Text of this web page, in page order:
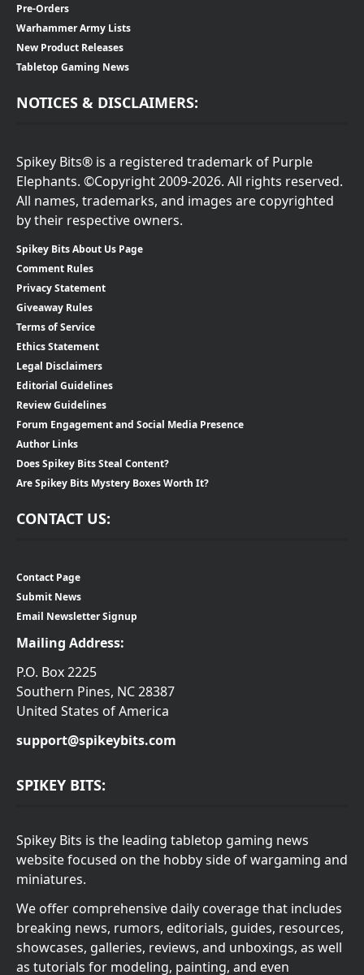
Pre-Orders
Warhammer Army Lists
New Product Releases
Tabletop Gaming News
NOTICES & DISCLAIMERS:
Spikey Bits® is a registered trademark of Purple
Elephants. ©Copyright 2009-2026. All rights reserved.
All names, trademarks, and images are copyrighted
by their respective owners.
Spikey Bits About Us Page
Comment Rules
Privacy Statement
Giveaway Rules
Terms of Service
Ethics Statement
Legal Disclaimers
Editorial Guidelines
Review Guidelines
Forum Engagement and Social Media Presence
Author Links
Does Spikey Bits Steal Content?
Are Spikey Bits Mystery Boxes Worth It?
CONTACT US:
Contact Page
Submit News
Email Newsletter Signup
Mailing Address:
P.O. Box 2225
Southern Pines, NC 28387
United States of America
support@spikeybits.com
SPIKEY BITS:
Spikey Bits is the leading tabletop gaming news
website focused on the hobby side of wargaming and
miniatures.
We offer comprehensive daily coverage that includes
breaking news, rumors, editorials, guides, resources,
showcases, galleries, reviews, and unboxings, as well
as tutorials for modeling, painting, and even